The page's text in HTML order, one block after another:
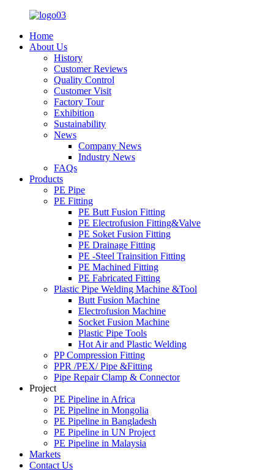
Home
About Us
History
Customer Reviews
Quality Control
Customer Visit
Factory Tour
Exhibition
Sustainability
News
Company News
Industry News
FAQs
Products
PE Pipe
PE Fitting
PE Butt Fusion Fitting
PE Electrofusion Fitting&Valve
PE Soket Fusion Fitting
PE Drainage Fitting
PE -Steel Trainsition Fitting
PE Machined Fitting
PE Fabricated Fitting
Plastic Pipe Welding Machine &Tool
Butt Fusion Machine
Electrofusion Machine
Socket Fusion Machine
Plastic Pipe Tools
Hot Air and Plastic Welding
PP Compression Fitting
PPR /PEX/ Pipe &Fitting
Pipe Repair Clamp & Connector
Project
PE Pipeline in Africa
PE Pipeline in Mongolia
PE Pipeline in Bangladesh
PE Pipeline in UN Project
PE Pipeline in Malaysia
Markets
Contact Us